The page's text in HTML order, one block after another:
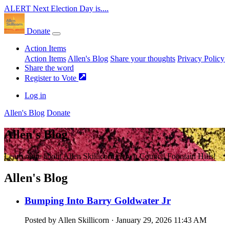
ALERT Next Election Day is....
Donate
Action Items
Action Items Allen's Blog Share your thoughts Privacy Policy
Share the word
Register to Vote
Log in
Allen's Blog Donate
Allen's Blog
Learn more about Allen Skillicorn, Town Council Fountain Hills!
Allen's Blog
Bumping Into Barry Goldwater Jr
Posted by Allen Skillicorn · January 29, 2026 11:43 AM